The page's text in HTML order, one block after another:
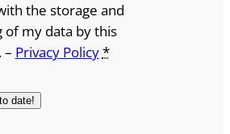
the storage and
of my data by this
– Privacy Policy*